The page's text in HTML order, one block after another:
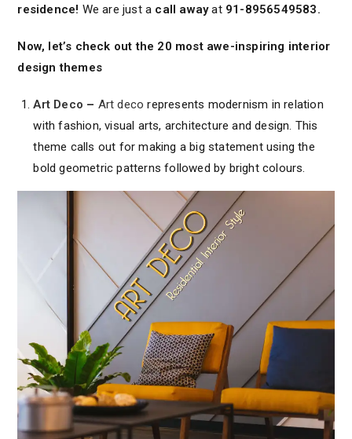
residence! We are just a call awayat 91-8956549583.
Now, let’s check out the 20 most awe-inspiring interior
design themes
Art Deco – Art deco represents modernism in relation
with fashion, visual arts, architecture and design. This
theme calls out for making a big statement using the
bold geometric patterns followed by bright colours.